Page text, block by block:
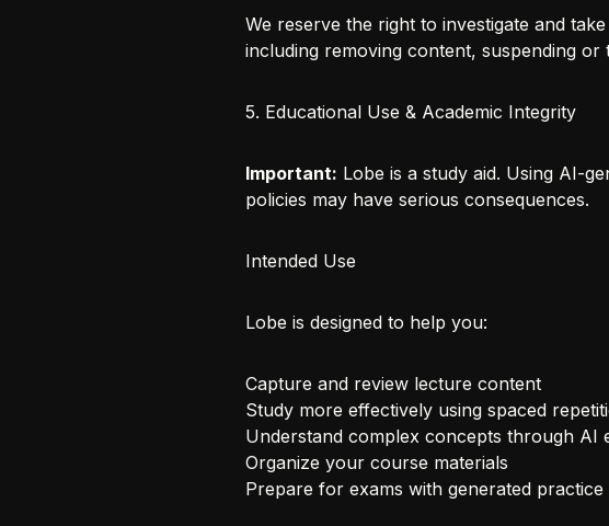
We reserve the right to investigate and
including removing content, suspending
5. Educational Use & Academic Integrity
Important: Lobe is a study aid. Using AI-
policies may have serious consequences.
Intended Use
Lobe is designed to help you:
Capture and review lecture content
Study more effectively using spaced
Understand complex concepts through AI
Organize your course materials
Prepare for exams with generated practice